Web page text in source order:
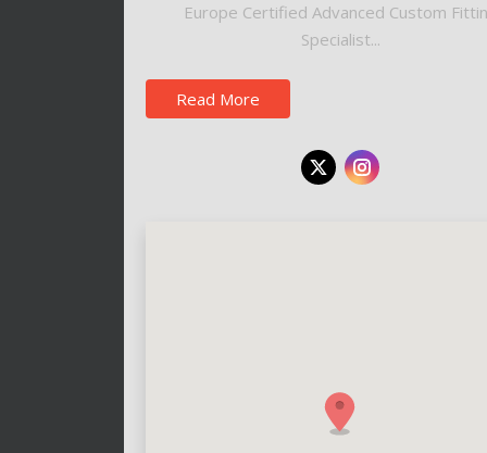
Europe Certified Advanced Custom
Specialist...
Read More